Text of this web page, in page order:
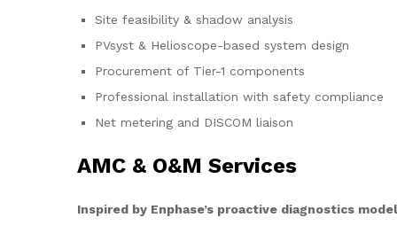
Site feasibility & shadow analysis
PVsyst & Helioscope-based system design
Procurement of Tier-1 components
Professional installation with safety compliance
Net metering and DISCOM liaison
AMC & O&M Services
Inspired by Enphase’s proactive diagnostics